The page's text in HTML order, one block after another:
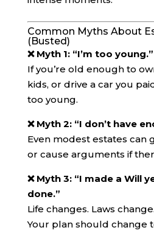
Common Myths About
(Busted)
❌ Myth 1: “I’m too young.”
If you’re old enough to
kids, or drive a car you
too young.
❌ Myth 2: “I don’t have
Even modest estates can
or cause arguments if
❌ Myth 3: “I made a Will
done.”
Life changes. Laws
Your plan should change